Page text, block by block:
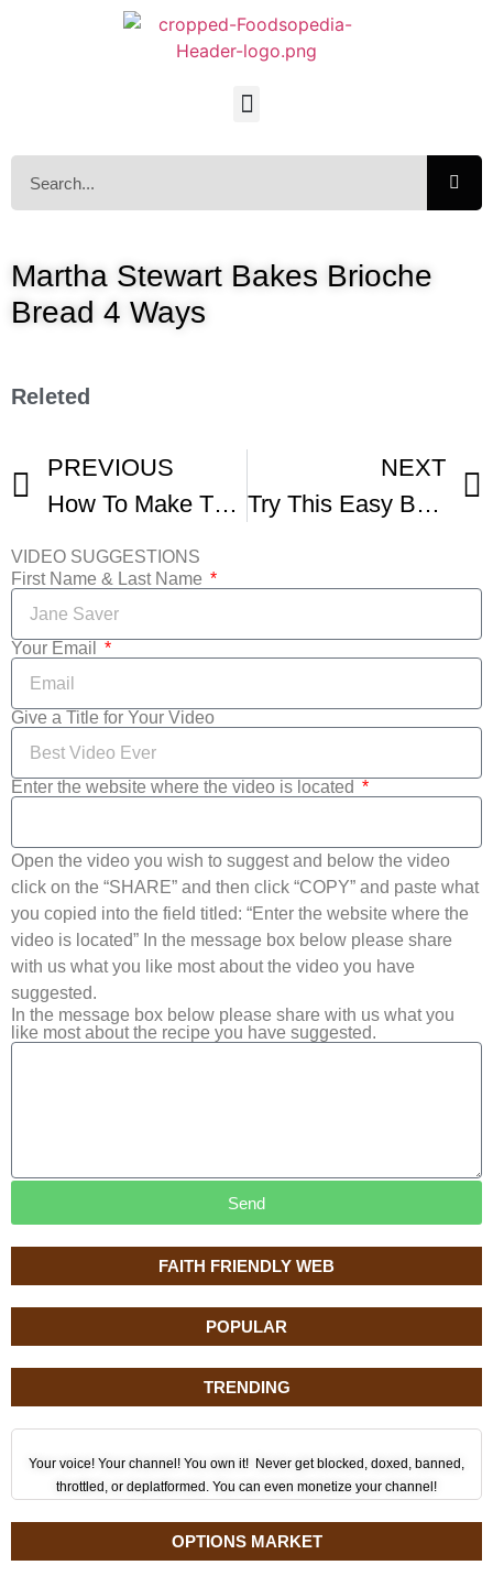
FAITH FRIENDLY WEB
POPULAR
TRENDING
Your voice! Your channel! You own it! Never get blocked, doxed, banned,
throttled, or deplatformed. You can even monetize your channel!
OPTIONS MARKET
Martha Stewart Bakes Brioche
Bread 4 Ways
Releted
PREVIOUS
How To Make The Best Brioche Bread
NEXT
Try This Easy BROA DE MILHO Recipe – Gorgeous Crackled CORNBREAD
VIDEO SUGGESTIONS
First Name & Last Name
Your Email
Give a Title for Your Video
Enter the website where the video is located
Open the video you wish to suggest and below the video
click on the “SHARE” and then click “COPY” and paste what
you copied into the field titled: “Enter the website where the
video is located” In the message box below please share
with us what you like most about the video you have
suggested.
In the message box below please share with us what you
like most about the recipe you have suggested.
Send